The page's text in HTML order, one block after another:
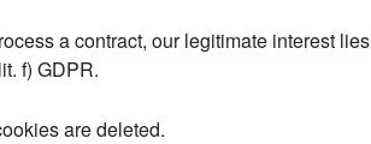
a contract, our legitimate interest
f) GDPR.
are deleted.